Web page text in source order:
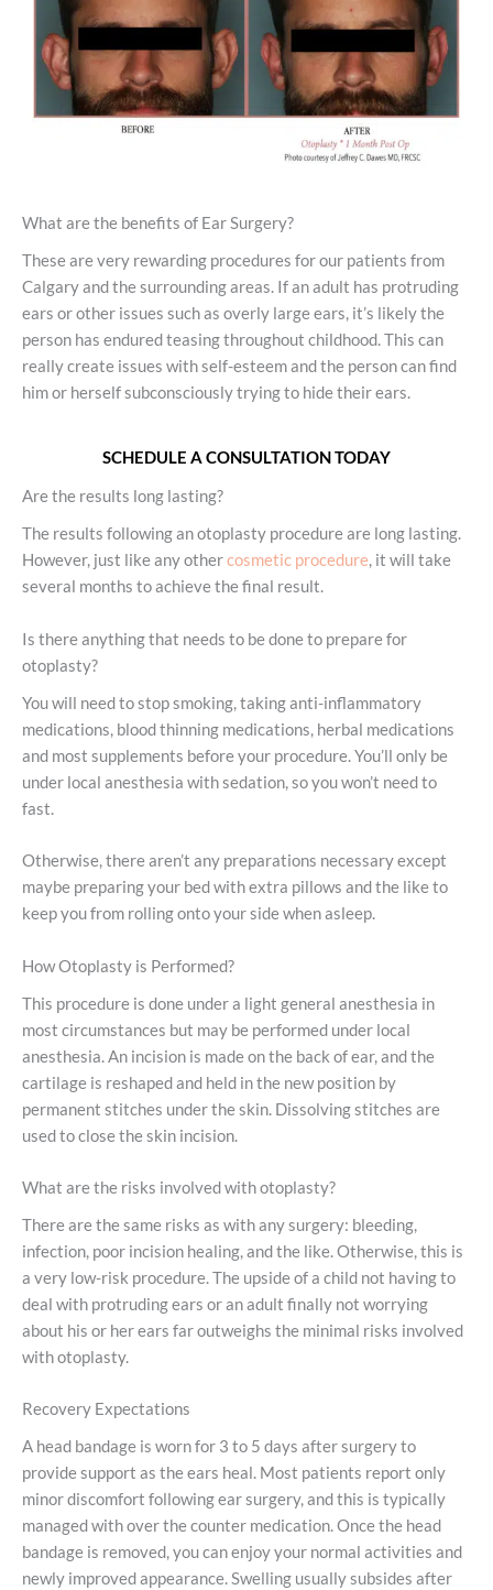
What are the benefits of Ear Surgery?
These are very rewarding procedures for our patients from
Calgary and the surrounding areas. If an adult has protruding
ears or other issues such as overly large ears, it’s likely the
person has endured teasing throughout childhood. This can
really create issues with self-esteem and the person can find
him or herself subconsciously trying to hide their ears.
SCHEDULE A CONSULTATION TODAY
Are the results long lasting?
The results following an otoplasty procedure are long lasting.
However, just like any othercosmetic procedure, it will take
several months to achieve the final result.
Is there anything that needs to be done to prepare for
otoplasty?
You will need to stop smoking, taking anti-inflammatory
medications, blood thinning medications, herbal medications
and most supplements before your procedure. You’ll only be
under local anesthesia with sedation, so you won’t need to
fast.
Otherwise, there aren’t any preparations necessary except
maybe preparing your bed with extra pillows and the like to
keep you from rolling onto your side when asleep.
How Otoplasty is Performed?
This procedure is done under a light general anesthesia in
most circumstances but may be performed under local
anesthesia. An incision is made on the back of ear, and the
cartilage is reshaped and held in the new position by
permanent stitches under the skin. Dissolving stitches are
used to close the skin incision.
What are the risks involved with otoplasty?
There are the same risks as with any surgery: bleeding,
infection, poor incision healing, and the like. Otherwise, this is
a very low-risk procedure. The upside of a child not having to
deal with protruding ears or an adult finally not worrying
about his or her ears far outweighs the minimal risks involved
with otoplasty.
Recovery Expectations
A head bandage is worn for 3 to 5 days after surgery to
provide support as the ears heal. Most patients report only
minor discomfort following ear surgery, and this is typically
managed with over the counter medication. Once the head
bandage is removed, you can enjoy your normal activities and
newly improved appearance. Swelling usually subsides after